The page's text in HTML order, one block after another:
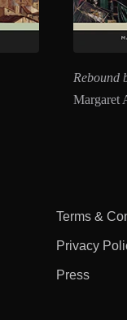
Rebound
Margaret
Terms &
Privacy
Press